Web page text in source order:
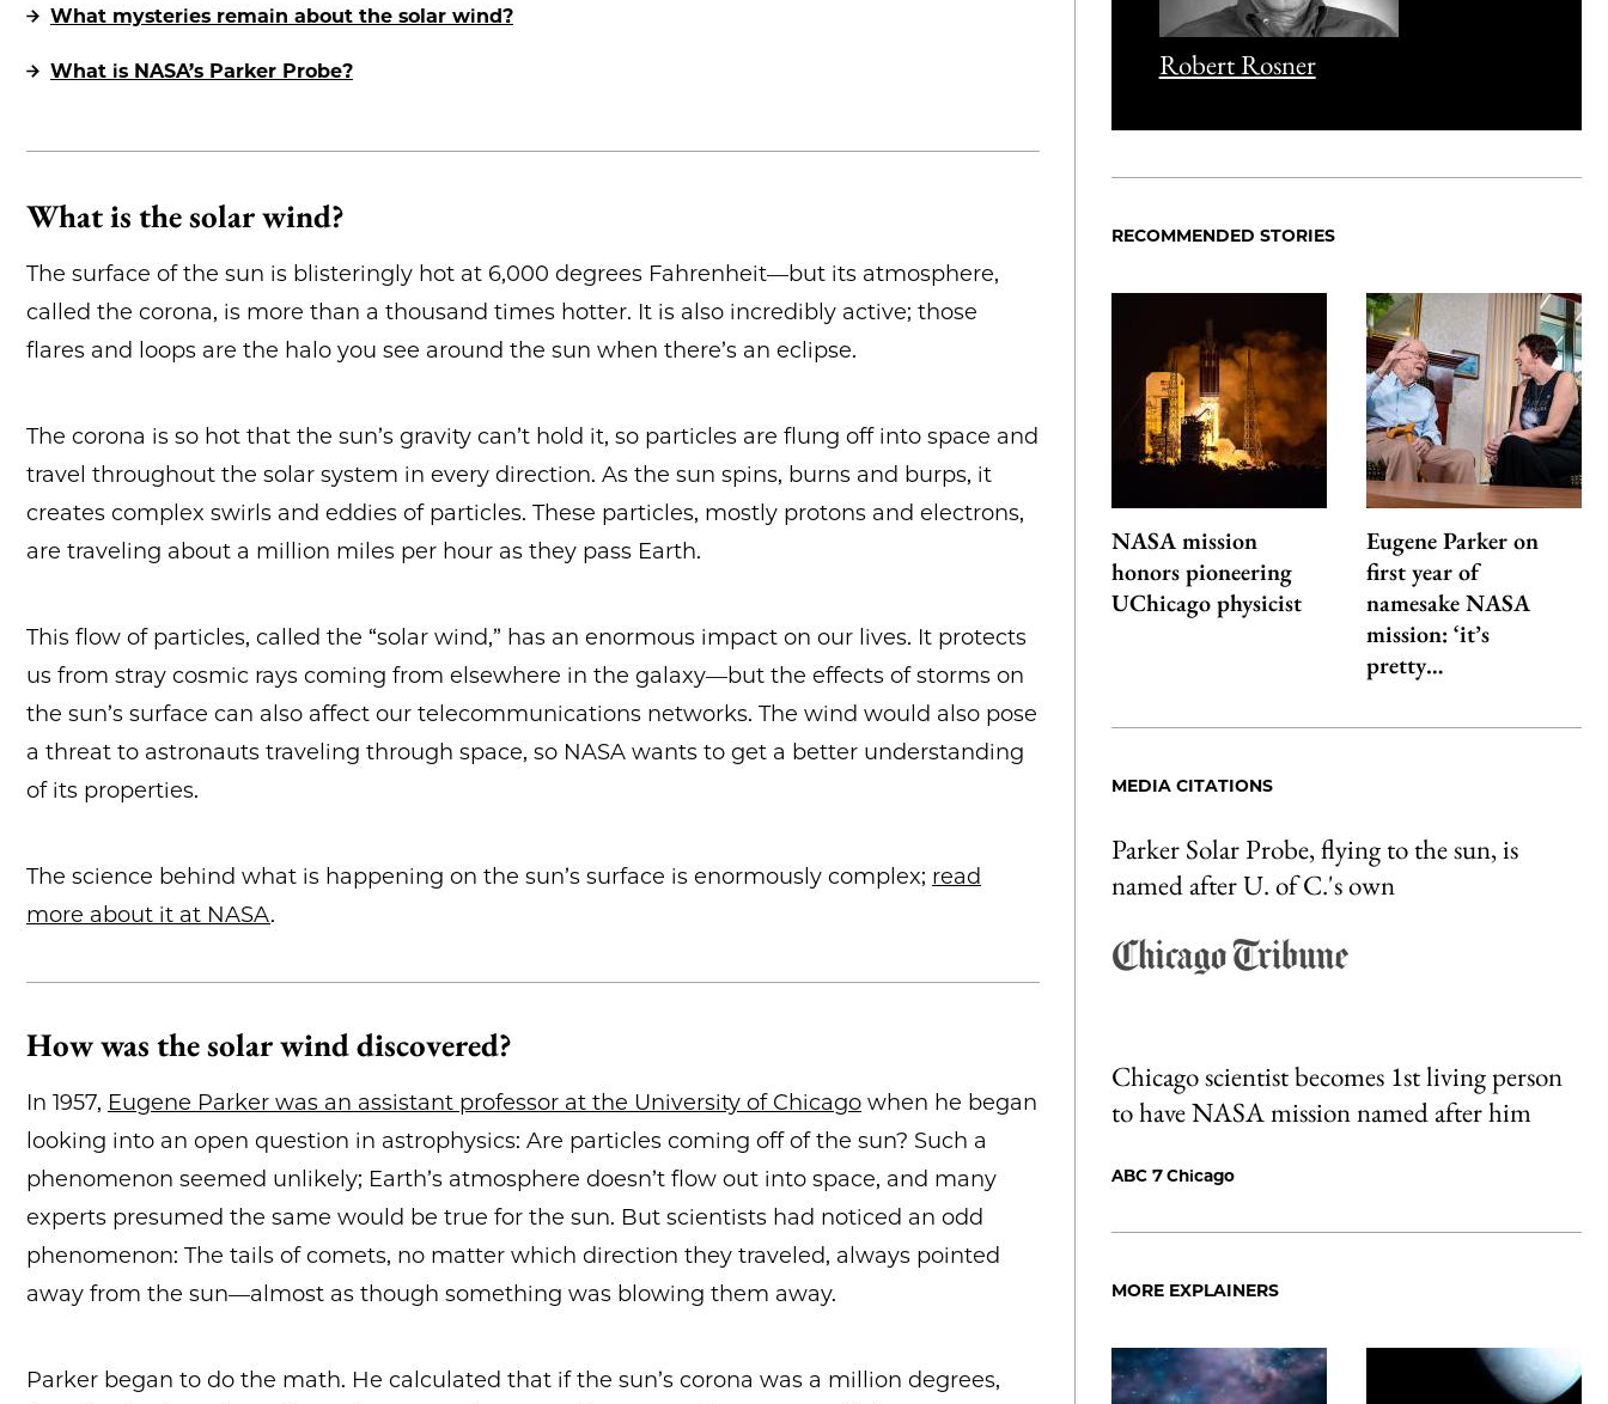
What mysteries remain about the solar wind?
What is NASA’s Parker Probe?
What is the solar wind?
The surface of the sun is blisteringly hot at 6,000 degrees Fahrenheit—but its atmosphere,
called the corona, is more than a thousand times hotter. It is also incredibly active; those
flares and loops are the halo you see around the sun when there’s an eclipse.
The corona is so hot that the sun’s gravity can’t hold it, so particles are flung off into space and
travel throughout the solar system in every direction. As the sun spins, burns and burps, it
creates complex swirls and eddies of particles. These particles, mostly protons and electrons,
are traveling about a million miles per hour as they pass Earth.
This flow of particles, called the “solar wind,” has an enormous impact on our lives. It protects
us from stray cosmic rays coming from elsewhere in the galaxy—but the effects of storms on
the sun’s surface can also affect our telecommunications networks. The wind would also pose
a threat to astronauts traveling through space, so NASA wants to get a better understanding
of its properties.
The science behind what is happening on the sun’s surface is enormously complex; read
more about it at NASA.
How was the solar wind discovered?
In 1957, Eugene Parker was an assistant professor at the University of Chicago when he began
looking into an open question in astrophysics: Are particles coming off of the sun? Such a
phenomenon seemed unlikely; Earth’s atmosphere doesn’t flow out into space, and many
experts presumed the same would be true for the sun. But scientists had noticed an odd
phenomenon: The tails of comets, no matter which direction they traveled, always pointed
away from the sun—almost as though something was blowing them away.
Parker began to do the math. He calculated that if the sun’s corona was a million degrees,
Robert Rosner
RECOMMENDED STORIES
NASA mission
honors pioneering
UChicago physicist
Eugene Parker on
first year of
namesake NASA
mission: ‘it’s
pretty…
MEDIA CITATIONS
Parker Solar Probe, flying to the sun, is
named after U. of C.'s own
Chicago scientist becomes 1st living person
to have NASA mission named after him
ABC 7 Chicago
MORE EXPLAINERS